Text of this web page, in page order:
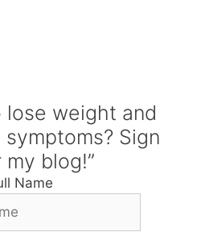
weight and
Sign
my blog!”
Name